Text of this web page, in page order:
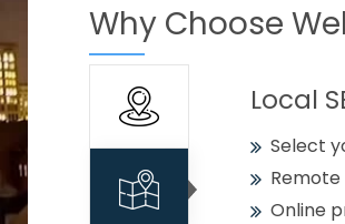
Why Choose
Local
Select
Online